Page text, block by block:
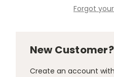
Forgot
New Customer?
Create an account